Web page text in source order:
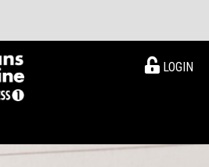
LOGIN